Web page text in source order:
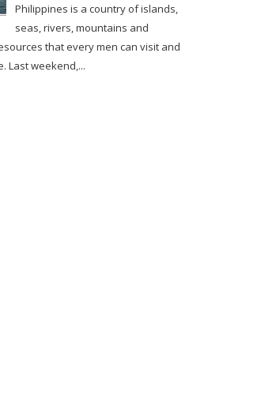
Philippines is a country of islands,
seas, rivers, mountains and
that every men can visit and
Last weekend,...